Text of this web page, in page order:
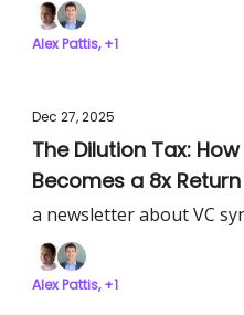
Alex Pattis, +1
Dec 27, 2025
The Dilution Tax:
Becomes a 8x Return
a newsletter about VC
Alex Pattis, +1